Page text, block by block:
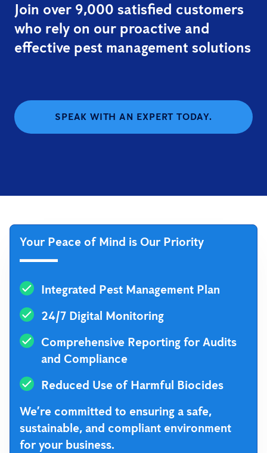
Join over 9,000 satisfied customers
who rely on our proactive and
effective pest management solutions
SPEAK WITH AN EXPERT TODAY.
Your Peace of Mind is Our Priority
Integrated Pest Management Plan
24/7 Digital Monitoring
Comprehensive Reporting for Audits
and Compliance
Reduced Use of Harmful Biocides
We’re committed to ensuring a safe,
sustainable, and compliant environment
for your business.